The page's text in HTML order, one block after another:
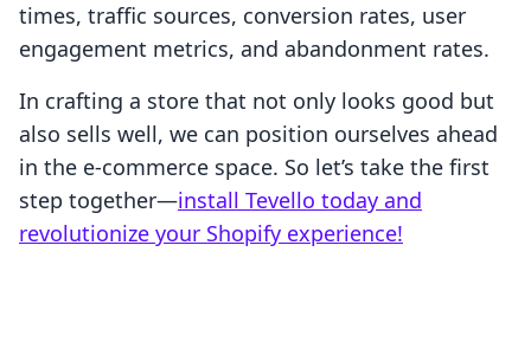
times, traffic sources, conversion rates, user
engagement metrics, and abandonment rates.
In crafting a store that not only looks good but
also sells well, we can position ourselves ahead
in the e-commerce space. So let’s take the first
step together—install Tevello today and
revolutionize your Shopify experience!